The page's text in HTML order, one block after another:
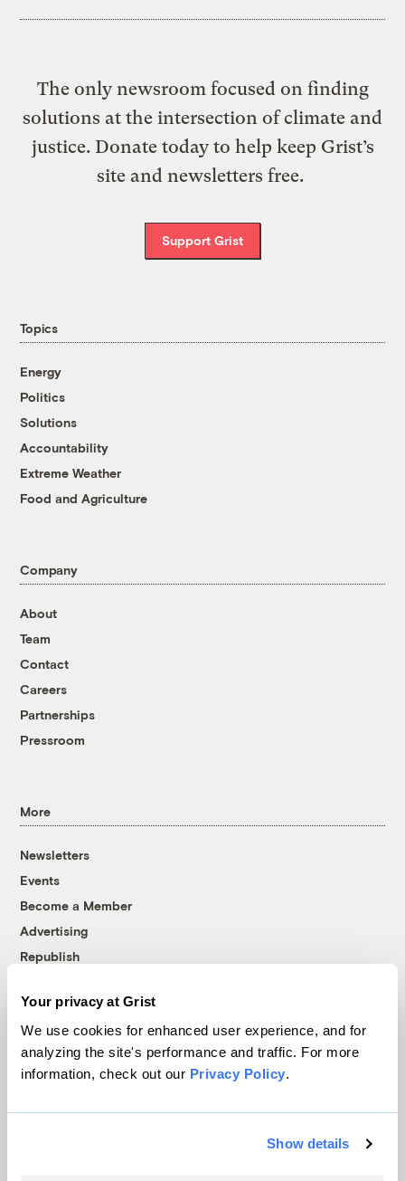
Your privacy at Grist
We use cookies for enhanced user experience, and for
analyzing the site's performance and traffic. For more
information, check out our Privacy Policy.
Show details
The only newsroom focused on finding
solutions at the intersection of climate and
justice. Donate today to help keep Grist’s
site and newsletters free.
Support Grist
Topics
Energy
Politics
Solutions
Accountability
Extreme Weather
Food and Agriculture
Company
About
Team
Contact
Careers
Partnerships
Pressroom
More
Newsletters
Events
Become a Member
Advertising
Republish
© 1999-2026 Grist Magazine, Inc. All rights reserved.
Grist is powered byWordPress VIP